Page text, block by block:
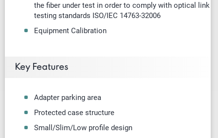
the fiber under test in order to comply with optical link
testing standards ISO/IEC 14763-32006
Equipment Calibration
Key Features
Adapter parking area
Protected case structure
Small/Slim/Low profile design